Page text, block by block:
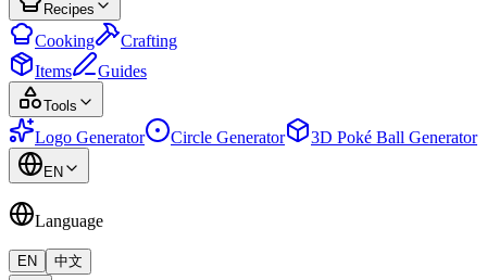
Recipes
Cooking
Crafting
Items
Guides
Tools
Logo Generator Circle Generator 3D Poké Ball Generator
EN
Language
EN 中文